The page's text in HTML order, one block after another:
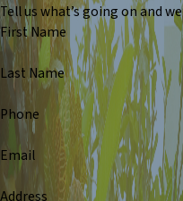
Tell us what’s going on and
First Name
Last Name
Phone
Email
Address